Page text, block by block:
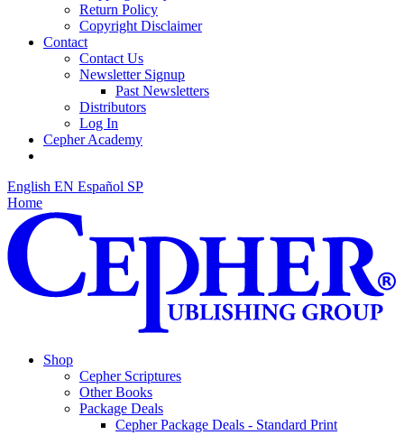
Return Policy
Copyright Disclaimer
Contact
Contact Us
Newsletter Signup
Past Newsletters
Distributors
Log In
Cepher Academy
English EN Español SP
Home
Shop
Cepher Scriptures
Other Books
Package Deals
Cepher Package Deals - Standard Print